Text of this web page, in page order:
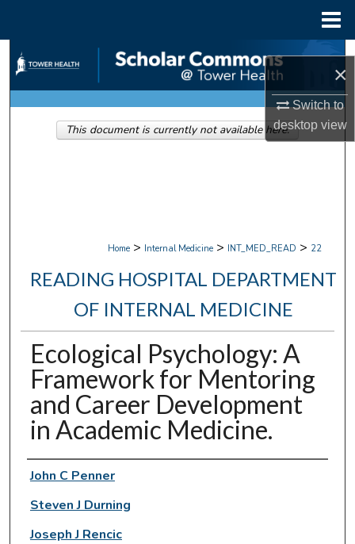
×
Switch to
desktopview
Search
Browse Collections
My Account
Home > Internal Medicine > INT_MED_READ > 22
READING HOSPITAL DEPARTMENT
OF INTERNAL MEDICINE
Ecological Psychology: A
Framework for Mentoring
and Career Development
in Academic Medicine.
Authors
John C Penner
Steven J Durning
Joseph J Rencic
This document is currently not available here.